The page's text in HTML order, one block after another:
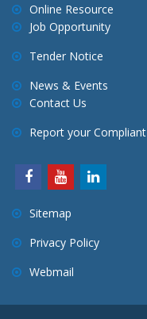
Online Resource
Job Opportunity
Tender Notice
News & Events
Contact Us
Report your Compliant
Sitemap
Privacy Policy
Webmail